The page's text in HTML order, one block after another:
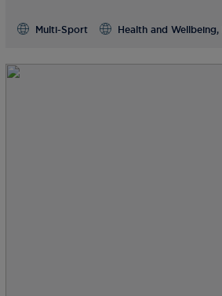
Multi-Sport Health and